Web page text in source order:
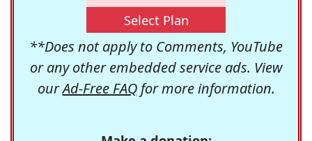
Select Plan
**Does not apply to Comments, YouTube
or any other embedded service ads. View
ourAd-Free FAQfor more information.